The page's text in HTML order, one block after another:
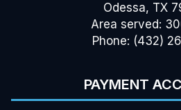
Odessa, TX
Area served:
Phone: (432)
PAYMENT